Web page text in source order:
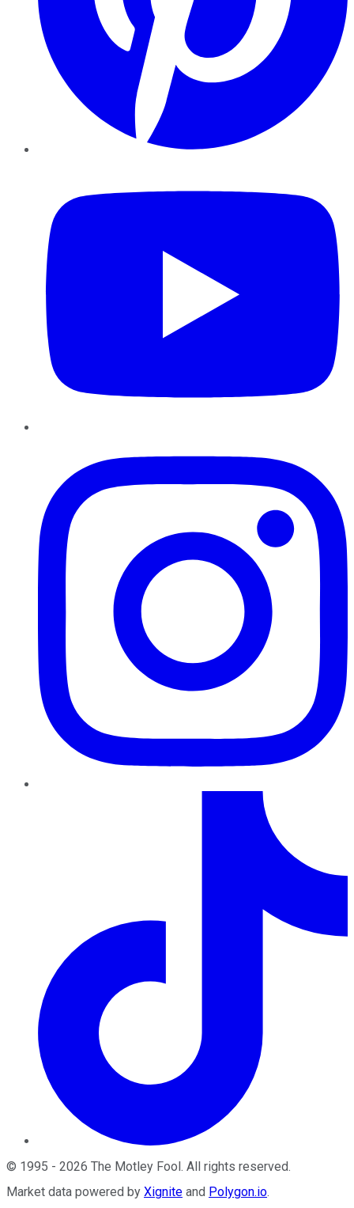
© 1995 - 2026 The Motley Fool. All rights reserved.
Market data powered by Xignite and Polygon.io.